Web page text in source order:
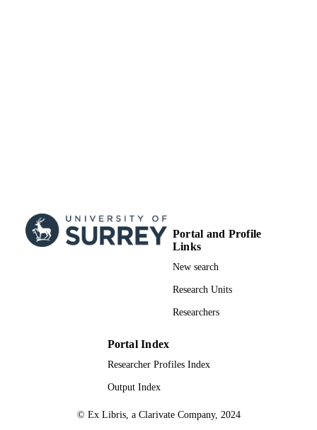
Portal and Profile
Links
New search
Research Units
Researchers
Portal Index
Researcher Profiles Index
Output Index
© Ex Libris, a Clarivate Company, 2024